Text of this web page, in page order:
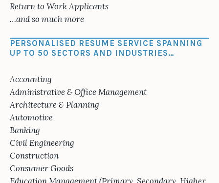
Return to Work Applicants
…and so much more
PERSONALISED RESUME SERVICE SPANNING
UP TO 50 SECTORS AND INDUSTRIES…
Accounting
Administrative & Office Management
Architecture & Planning
Automotive
Banking
Civil Engineering
Construction
Consumer Goods